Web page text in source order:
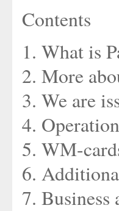
Contents
1. What is
2. More
3. We are
4.
5. WM-
6.
7. Business